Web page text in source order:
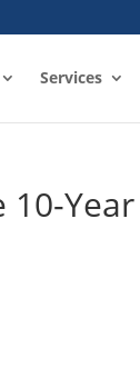
Services
Year